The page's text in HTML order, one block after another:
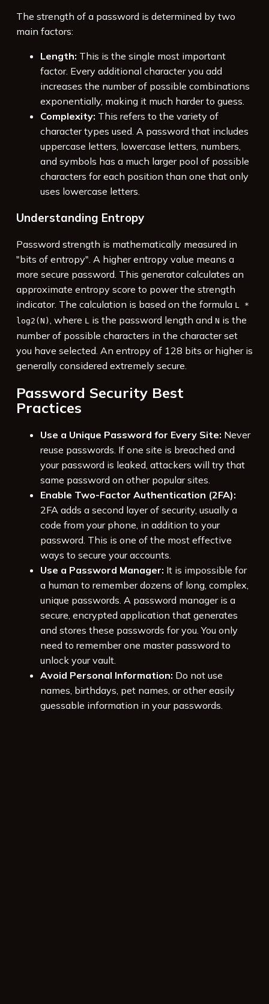
The strength of a password is determined by two
main factors:
Length: This is the single most important
factor. Every additional character you add
increases the number of possible combinations
exponentially, making it much harder to guess.
Complexity: This refers to the variety of
character types used. A password that includes
uppercase letters, lowercase letters, numbers,
and symbols has a much larger pool of possible
characters for each position than one that only
uses lowercase letters.
Understanding Entropy
Password strength is mathematically measured in
"bits of entropy". A higher entropy value means a
more secure password. This generator calculates an
approximate entropy score to power the strength
indicator. The calculation is based on the formula L *
log2(N)
, where L is the password length and N is the
number of possible characters in the character set
you have selected. An entropy of 128 bits or higher is
generally considered extremely secure.
Password Security Best
Practices
Use a Unique Password for Every Site: Never
reuse passwords. If one site is breached and
your password is leaked, attackers will try that
same password on other popular sites.
Enable Two-Factor Authentication (2FA):
2FA adds a second layer of security, usually a
code from your phone, in addition to your
password. This is one of the most effective
ways to secure your accounts.
Use a Password Manager: It is impossible for
a human to remember dozens of long, complex,
unique passwords. A password manager is a
secure, encrypted application that generates
and stores these passwords for you. You only
need to remember one master password to
unlock your vault.
Avoid Personal Information: Do not use
names, birthdays, pet names, or other easily
guessable information in your passwords.